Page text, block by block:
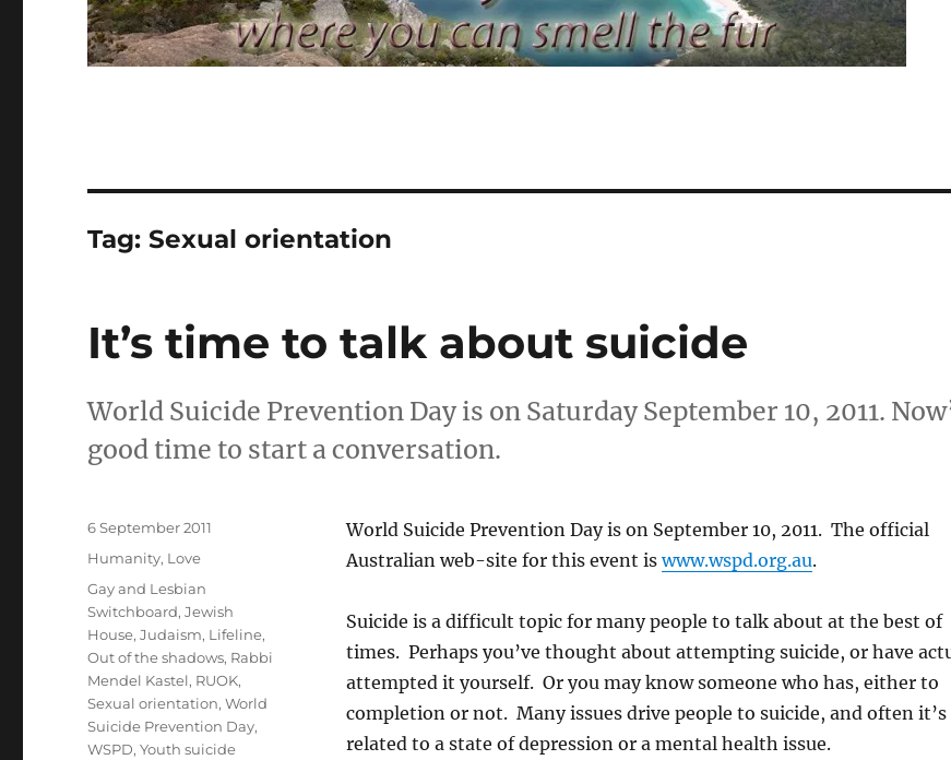
Tag:Sexual orientation
It’s time to talk about suicide
World Suicide Prevention Day is on Saturday September 10, 2011.
good time to start a conversation.
World Suicide Prevention Day is on September 10, 2011. The official
Australian web-site for this event iswww.wspd.org.au.
Suicide is a difficult topic for many people to talk about at the best of
times. Perhaps you’ve thought about attempting suicide, or have
attempted it yourself. Or you may know someone who has, either to
completion or not. Many issues drive people to suicide, and often it’s
related to a state of depression or a mental health issue.
Posted
6 September 2011
Categories
Humanity, Love
Tags
Gay and Lesbian
Switchboard,Jewish
House,Judaism, Lifeline,
Out of the shadows, Rabbi
Mendel Kastel, RUOK,
Sexual orientation,World
Suicide Prevention Day,
WSPD,Youth suicide